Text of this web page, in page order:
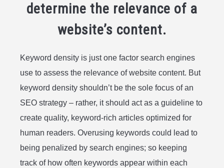
determine the relevance of a
website’s content.
Keyword density is just one factor search engines
use to assess the relevance of website content. But
keyword density shouldn’t be the sole focus of an
SEO strategy – rather, it should act as a guideline to
create quality, keyword-rich articles optimized for
human readers. Overusing keywords could lead to
being penalized by search engines; so keeping
track of how often keywords appear within each